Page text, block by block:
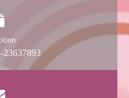
23637893